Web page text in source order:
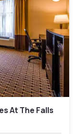
At The Falls